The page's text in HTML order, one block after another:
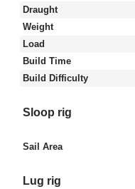
Draught
Weight
Load
Build Time
Build Difficulty
Sloop rig
Sail Area
Lug rig